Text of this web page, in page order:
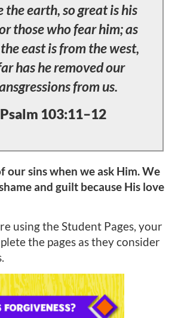
the earth, so great is his
those who fear him; as
east is from the west,
has he removed our
from us.
Psalm 103:11–12
our sins when we ask Him. We
and guilt because His love
using the Student Pages, your
the pages as they consider